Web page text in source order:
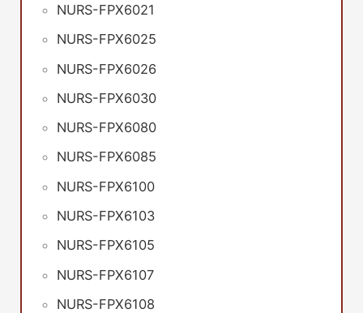
NURS-FPX6021
NURS-FPX6025
NURS-FPX6026
NURS-FPX6030
NURS-FPX6080
NURS-FPX6085
NURS-FPX6100
NURS-FPX6103
NURS-FPX6105
NURS-FPX6107
NURS-FPX6108